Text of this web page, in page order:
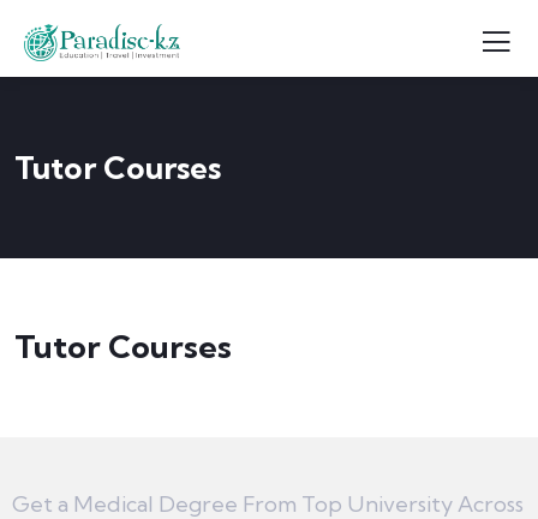
Tutor Courses
Tutor Courses
Get a Medical Degree From Top University Across